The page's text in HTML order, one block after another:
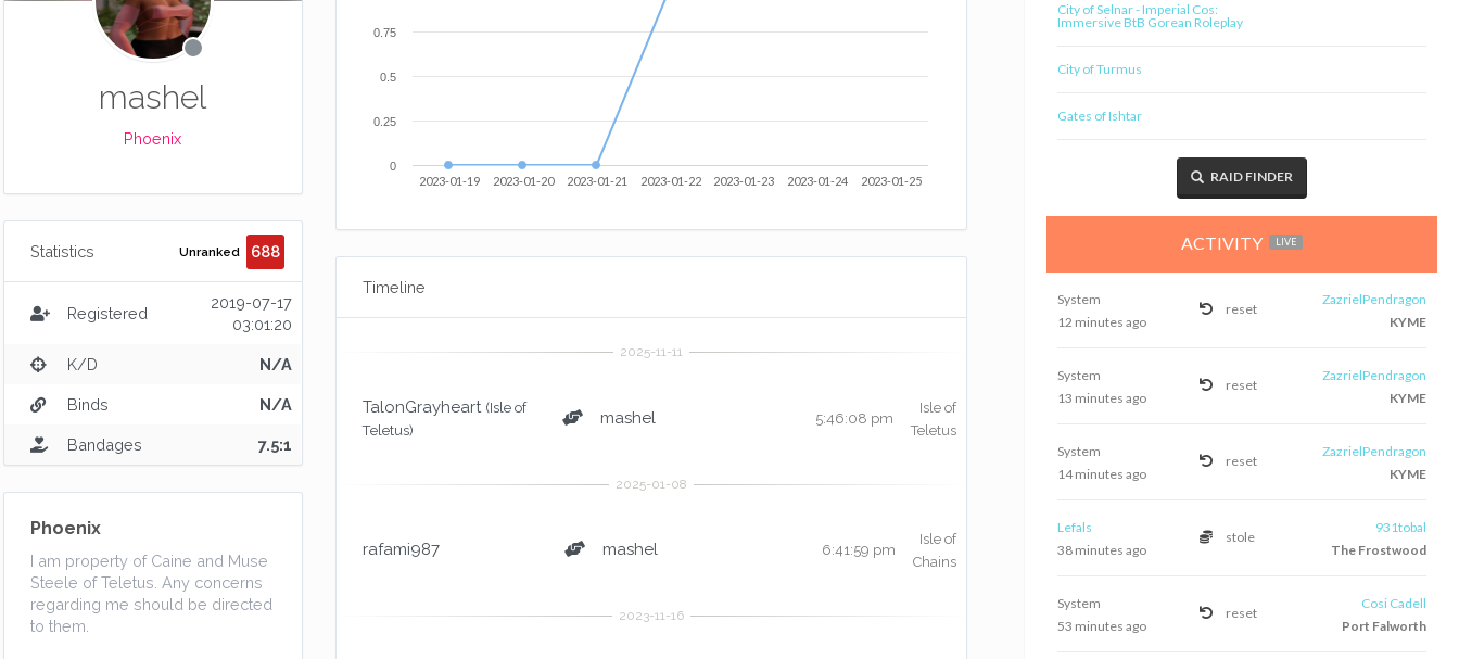
City of Selnar - Imperial Cos:
Immersive BtB Gorean Roleplay
City of Turmus
Gates of Ishtar
RAID FINDER
ACTIVITY LIVE
System
reset
ZazrielPendragon
12 minutes ago
KYME
System
reset
ZazrielPendragon
13 minutes ago
KYME
System
reset
ZazrielPendragon
14 minutes ago
KYME
Lefals
stole
931tobal
38 minutes ago
The Frostwood
System
reset
Cosi Cadell
53 minutes ago
Port Falworth
mashel
Phoenix
Statistics Unranked 688
Registered
2019-07-17
03:01:20
K/D N/A
Binds N/A
Bandages 7.5:1
Phoenix
I am property of Caine and Muse
Steele of Teletus. Any concerns
regarding me should be directed
to them.
2023-01-19 2023-01-20 2023-01-21 2023-01-22 2023-01-23 2023-01-24 2023-01-25
0
0.25
0.5
0.75
Timeline
TalonGrayheart (Isle of
Teletus)
mashel 5:46:08 pm
Isle of
Teletus
rafami987 mashel 6:41:59 pm
Isle of
Chains